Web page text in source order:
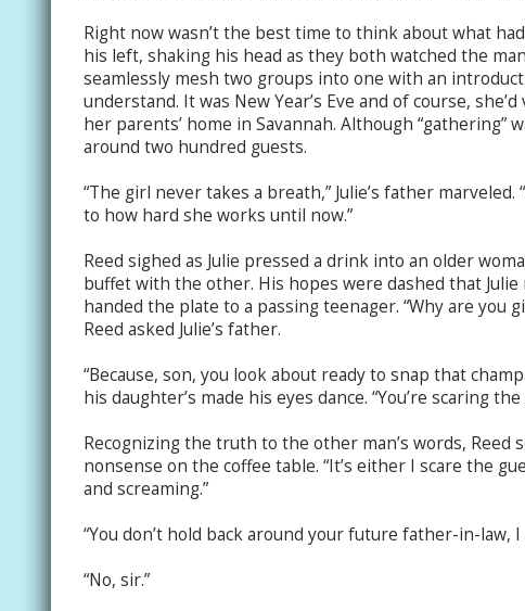
Right now wasn’t the best time to think about what
his left, shaking his head as they both watched the
seamlessly mesh two groups into one with an
understand. It was New Year’s Eve and of course,
her parents’ home in Savannah. Although “gathering”
around two hundred guests.
“The girl never takes a breath,” Julie’s father
to how hard she works until now.”
Reed sighed as Julie pressed a drink into an older
buffet with the other. His hopes were dashed that
handed the plate to a passing teenager. “Why are you
Reed asked Julie’s father.
“Because, son, you look about ready to snap that
his daughter’s made his eyes dance. “You’re scaring the
Recognizing the truth to the other man’s words, Reed
nonsense on the coffee table. “It’s either I scare the
and screaming.”
“You don’t hold back around your future father-in-law, I
“No, sir.”